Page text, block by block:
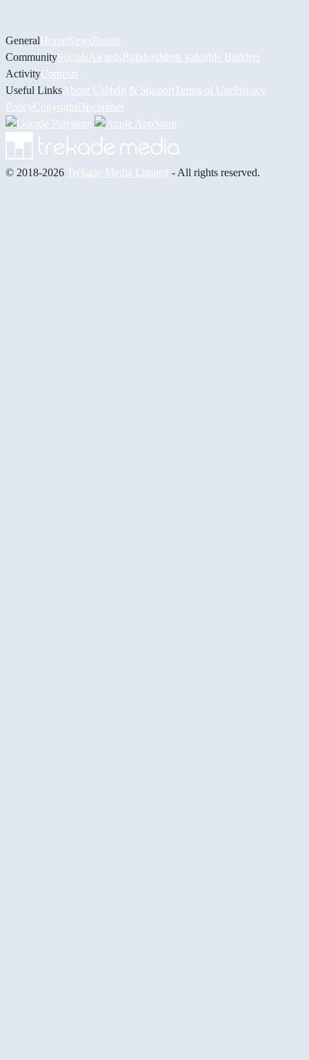
GeneralHomeNewsBuilds
CommunitySocials AwardsBuildersMost Valuable Builders
ActivityContests
Useful Links About UsHelp & Support Terms of UsePrivacy
PolicyCopyrightDisclaimer
© 2018-2026 Trekade Media Limited - All rights reserved.